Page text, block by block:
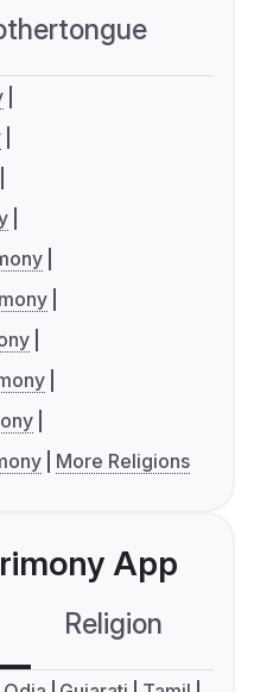
More Religions
App
Religion